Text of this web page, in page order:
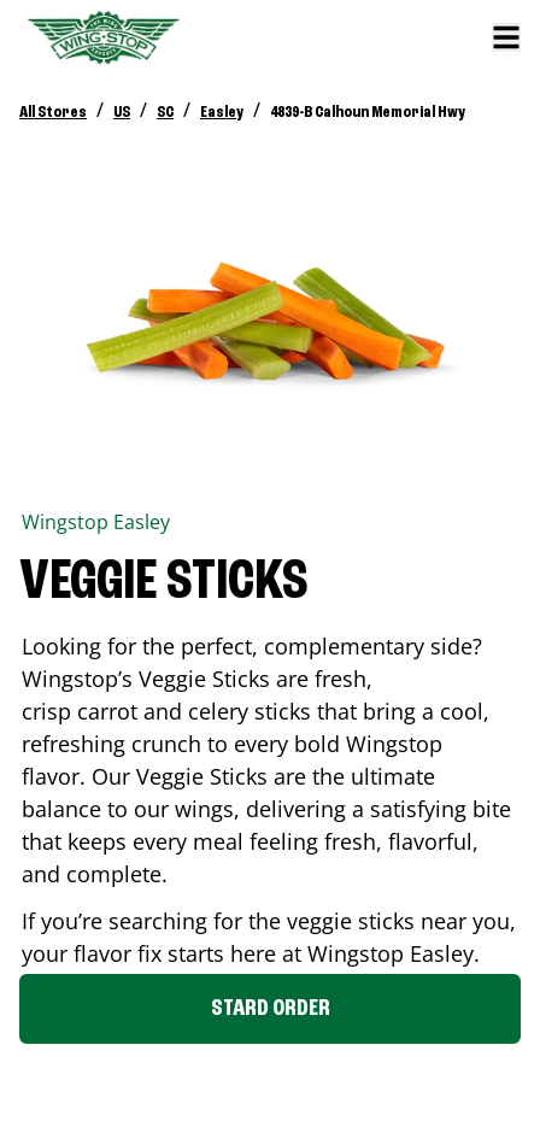
All Stores / US / SC / Easley / 4839-B Calhoun Memorial Hwy
Wingstop Easley
VEGGIE STICKS
Looking for the perfect, complementary side?
Wingstop’s Veggie Sticks are fresh,
crisp carrot and celery sticks that bring a cool,
refreshing crunch to every bold Wingstop
flavor. Our Veggie Sticks are the ultimate
balance to our wings, delivering a satisfying bite
that keeps every meal feeling fresh, flavorful,
and complete.
If you’re searching for the veggie sticks near you,
your flavor fix starts here at Wingstop Easley.
STARD ORDER